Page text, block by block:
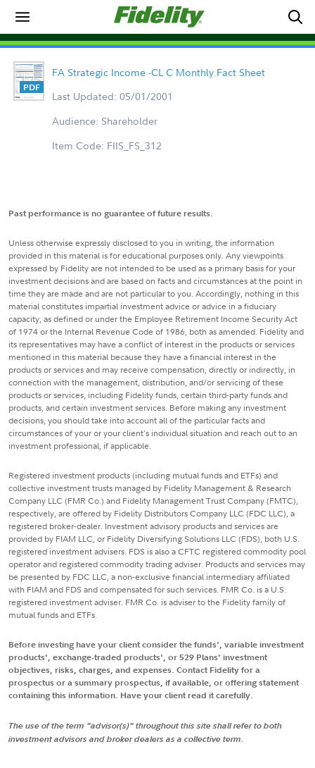
FA Strategic Income -CL C Monthly Fact Sheet
Last Updated: 05/01/2001
Audience: Shareholder
Item Code: FIIS_FS_312
Past performance is no guarantee of future results.
Unless otherwise expressly disclosed to you in writing, the information
provided in this material is for educational purposes only. Any viewpoints
expressed by Fidelity are not intended to be used as a primary basis for your
investment decisions and are based on facts and circumstances at the point in
time they are made and are not particular to you. Accordingly, nothing in this
material constitutes impartial investment advice or advice in a fiduciary
capacity, as defined or under the Employee Retirement Income Security Act
of 1974 or the Internal Revenue Code of 1986, both as amended. Fidelity and
its representatives may have a conflict of interest in the products or services
mentioned in this material because they have a financial interest in the
products or services and may receive compensation, directly or indirectly, in
connection with the management, distribution, and/or servicing of these
products or services, including Fidelity funds, certain third-party funds and
products, and certain investment services. Before making any investment
decisions, you should take into account all of the particular facts and
circumstances of your or your client's individual situation and reach out to an
investment professional, if applicable.
Registered investment products (including mutual funds and ETFs) and
collective investment trusts managed by Fidelity Management & Research
Company LLC (FMR Co.) and Fidelity Management Trust Company (FMTC),
respectively, are offered by Fidelity Distributors Company LLC (FDC LLC), a
registered broker-dealer. Investment advisory products and services are
provided by FIAM LLC, or Fidelity Diversifying Solutions LLC (FDS), both U.S.
registered investment advisers. FDS is also a CFTC registered commodity pool
operator and registered commodity trading adviser. Products and services may
be presented by FDC LLC, a non-exclusive financial intermediary affiliated
with FIAM and FDS and compensated for such services. FMR Co. is a U.S.
registered investment adviser. FMR Co. is adviser to the Fidelity family of
mutual funds and ETFs.
Before investing have your client consider the funds', variable investment
products', exchange-traded products', or 529 Plans' investment
objectives, risks, charges, and expenses. Contact Fidelity for a
prospectus or a summary prospectus, if available, or offering statement
containing this information. Have your client read it carefully.
The use of the term "advisor(s)" throughout this site shall refer to both
investment advisors and broker dealers as a collective term.